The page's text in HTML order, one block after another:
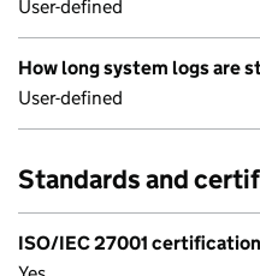
User-defined
How long system logs are
User-defined
Standards and
ISO/IEC 27001 certification